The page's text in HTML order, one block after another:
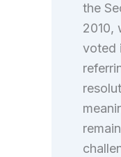
the
2010,
voted